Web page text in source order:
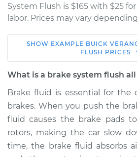
System Flush is $165 with $25
labor. Prices may vary
2015 Buick Verano
L4-2.0L Turbo
Shop/Dealer Price
SHOW EXAMPLE BUICK
FLUSH PRICES
What is a brake system flush
Brake fluid is essential for the
brakes. When you push the
fluid causes the brake pads
rotors, making the car slow
time, the brake fluid absorbs